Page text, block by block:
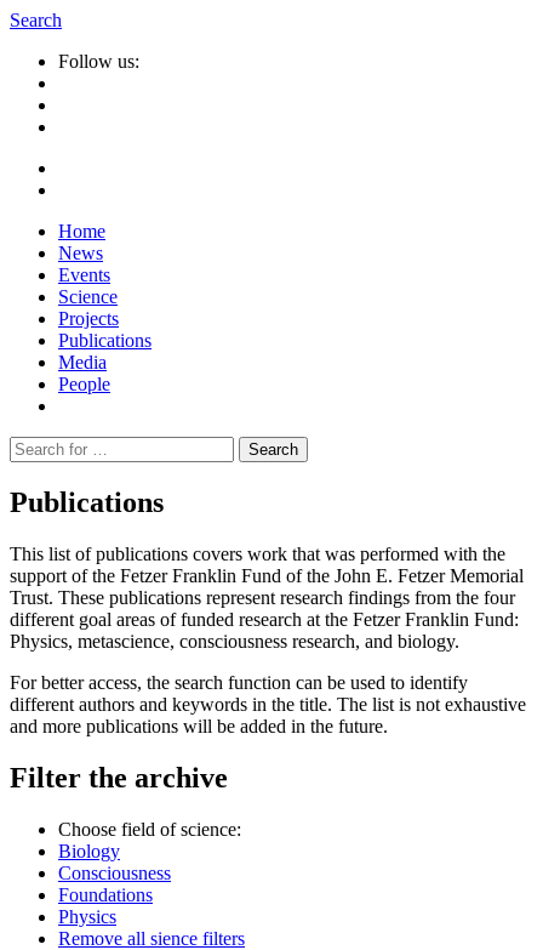
Search
Follow us:
Home
News
Events
Science
Projects
Publications
Media
People
Suche
nach:
Publications
This list of publications covers work that was performed with the
support of the Fetzer Franklin Fund of the John E. Fetzer Memorial
Trust. These publications represent research findings from the four
different goal areas of funded research at the Fetzer Franklin Fund:
Physics, metascience, consciousness research, and biology.
For better access, the search function can be used to identify
different authors and keywords in the title. The list is not exhaustive
and more publications will be added in the future.
Filter the archive
Choose field of science:
Biology
Consciousness
Foundations
Physics
Remove all sience filters